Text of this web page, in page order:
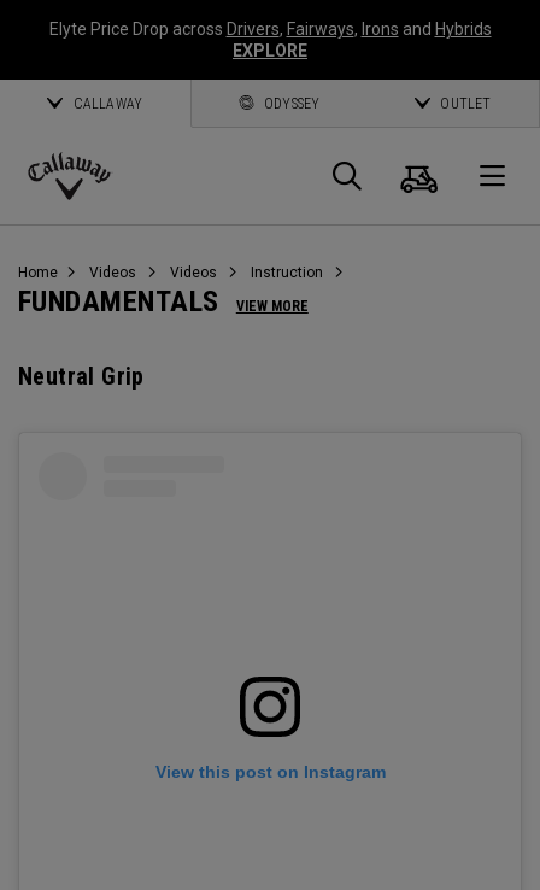
Elyte Price Drop across Drivers, Fairways, Irons and Hybrids
EXPLORE
CALLAWAY ODYSSEY OUTLET
Callaway
Search
Cart
Home Videos Videos Instruction
FUNDAMENTALS VIEW MORE
Neutral Grip
View this post on Instagram